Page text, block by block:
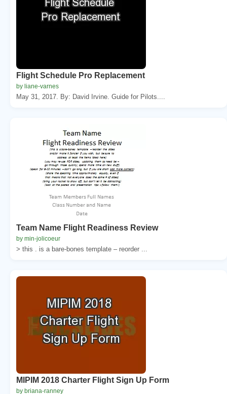
Flight Schedule Pro Replacement
by liane-varnes
May 31, 2017. By: David Irvine. Guide for Pilots....
Team Name Flight Readiness Review
by min-jolicoeur
> this . is a bare-bones template – reorder ...
MIPIM 2018 Charter Flight Sign Up Form
by briana-ranney